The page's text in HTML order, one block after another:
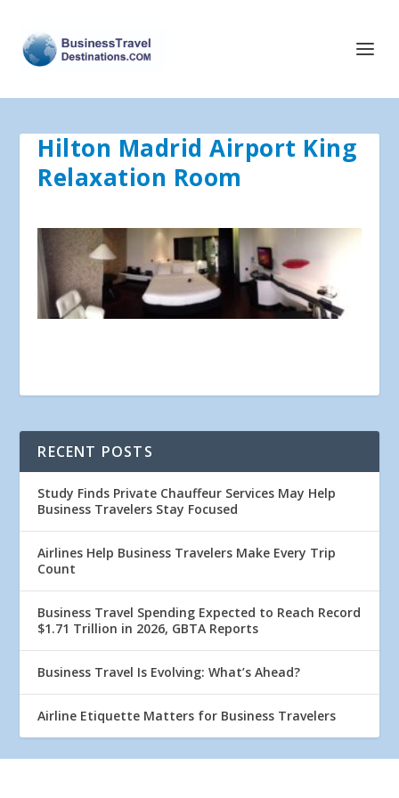
Hilton Madrid Airport King
Relaxation Room
RECENT POSTS
Study Finds Private Chauffeur Services May Help
Business Travelers Stay Focused
Airlines Help Business Travelers Make Every Trip
Count
Business Travel Spending Expected to Reach Record
$1.71 Trillion in 2026, GBTA Reports
Business Travel Is Evolving: What’s Ahead?
Airline Etiquette Matters for Business Travelers